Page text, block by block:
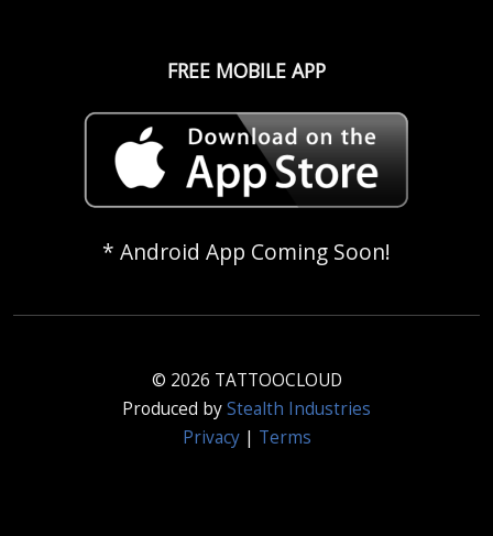
FREE MOBILE APP
* Android App Coming Soon!
© 2026 TATTOOCLOUD
Produced byStealth Industries
Privacy| Terms